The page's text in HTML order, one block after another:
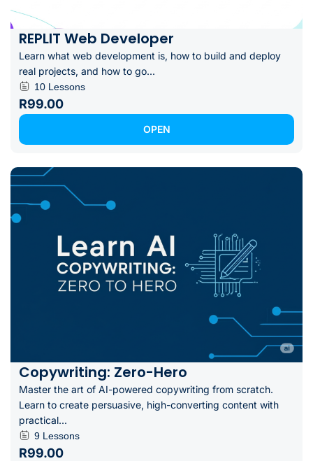
REPLIT Web Developer
Learn what web development is, how to build and deploy
real projects, and how to go...
10 Lessons
R99.00
OPEN
Copywriting: Zero-Hero
Master the art of AI-powered copywriting from scratch.
Learn to create persuasive, high-converting content with
practical...
9 Lessons
R99.00